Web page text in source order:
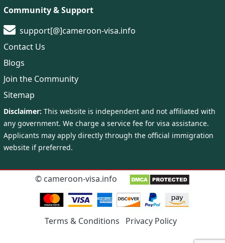
Community & Support
support[@]cameroon-visa.info
Contact Us
Blogs
Join the Community
Sitemap
© cameroon-visa.info
Terms & Conditions Privacy Policy